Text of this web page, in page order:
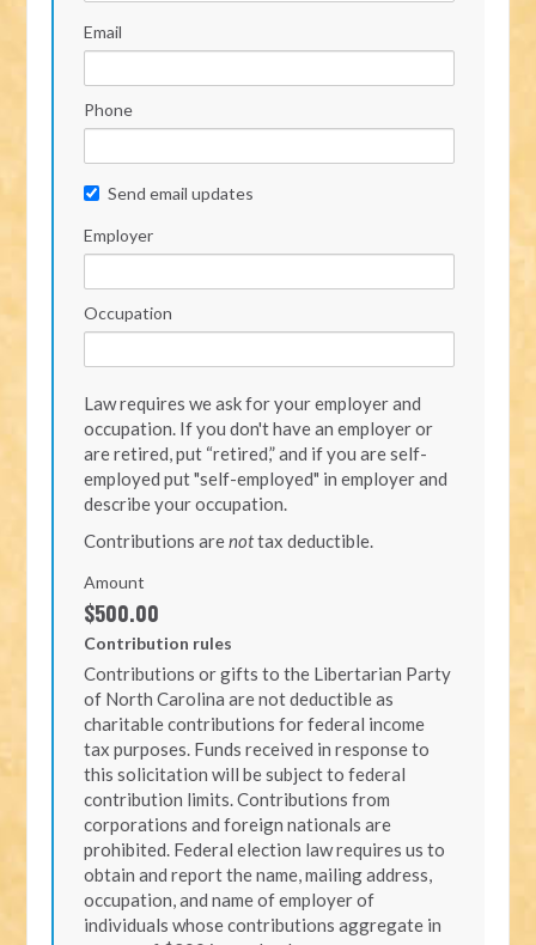
Email
Phone
Send email updates
Employer
Occupation
Law requires we ask for your employer and
occupation. If you don't have an employer or
are retired, put “retired,” and if you are self-
employed put "self-employed" in employer and
describe your occupation.
Contributions arenottax deductible.
Amount
$500.00
Contribution rules
Contributions or gifts to the Libertarian Party
of North Carolina are not deductible as
charitable contributions for federal income
tax purposes. Funds received in response to
this solicitation will be subject to federal
contribution limits. Contributions from
corporations and foreign nationals are
prohibited. Federal election law requires us to
obtain and report the name, mailing address,
occupation, and name of employer of
individuals whose contributions aggregate in